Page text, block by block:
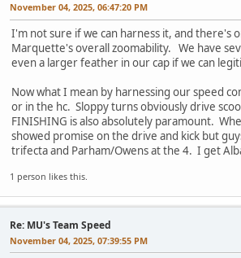
November 04, 2025, 06:47:20 PM
I'm not sure if we can harness it, and there's
Marquette's overall zoomability. We have
even a larger feather in our cap if we can
Now what I mean by harnessing our speed
or in the hc. Sloppy turns obviously drive
FINISHING is also absolutely paramount.
showed promise on the drive and kick but
trifecta and Parham/Owens at the 4. I get
1 person likes this.
Re: MU's Team Speed
November 04, 2025, 07:39:55 PM